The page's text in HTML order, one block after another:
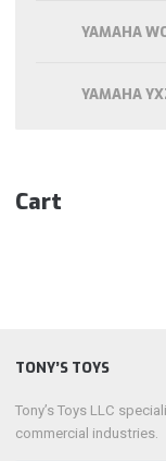
YAMAHA
YAMAHA
Cart
TONY’S TOYS
Tony’s Toys LLC
commercial industries.